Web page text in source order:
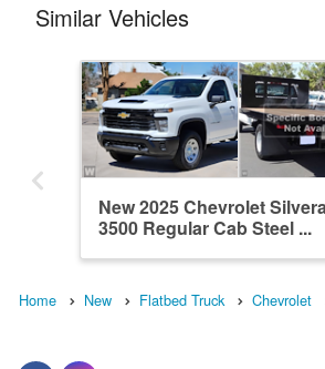
Similar Vehicles
New 2025 Chevrolet
3500 Regular Cab Steel ...
Home New Flatbed Truck Chevrolet